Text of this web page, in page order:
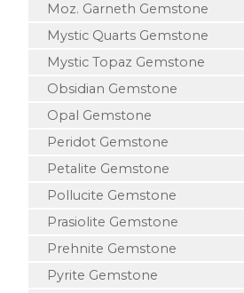
Moz. Garneth Gemstone
Mystic Quarts Gemstone
Mystic Topaz Gemstone
Obsidian Gemstone
Opal Gemstone
Peridot Gemstone
Petalite Gemstone
Pollucite Gemstone
Prasiolite Gemstone
Prehnite Gemstone
Pyrite Gemstone